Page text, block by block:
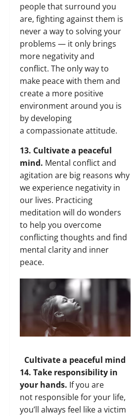
people that surround you
are, fighting against them is
never a way to solving your
problems — it only brings
more negativity and
conflict. The only way to
make peace with them and
create a more positive
environment around you is
by developing
a compassionate attitude.
13. Cultivate a peaceful
mind. Mental conflict and
agitation are big reasons why
we experience negativity in
our lives. Practicing
meditation will do wonders
to help you overcome
conflicting thoughts and find
mental clarity and inner
peace.
Cultivate a peaceful mind
14. Take responsibility in
your hands. If you are
not responsible for your life,
you’ll always feel like a victim